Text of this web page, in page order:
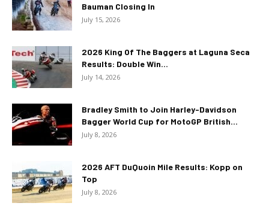
Bauman Closing In
July 15, 2026
2026 King Of The Baggers at Laguna Seca
Results: Double Win...
July 14, 2026
Bradley Smith to Join Harley-Davidson
Bagger World Cup for MotoGP British...
July 8, 2026
2026 AFT DuQuoin Mile Results: Kopp on
Top
July 8, 2026